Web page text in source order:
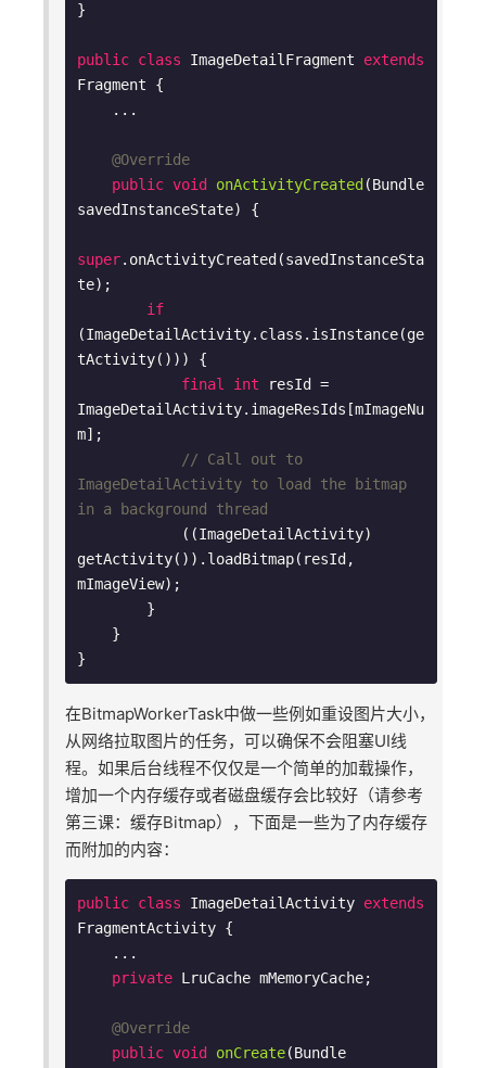
}
public class ImageDetailFragment
extends
Fragment
{
@Override
public void onActivityCreated (Bundle
savedInstanceState)
{
super.onActivityCreated(savedInstanceSta
te);
if
(ImageDetailActivity.class.isInstance(ge
tActivity())) {
final
int resId =
ImageDetailActivity.imageResIds[mImageNu
m];
// Call out to
ImageDetailActivity to load the bitmap
in a background thread
getActivity()).loadBitmap(resId,
mImageView);
在BitmapWorkerTask中做一些例如重设图片大小，
从网络拉取图片的任务，可以确保不会阻塞UI线
程。如果后台线程不仅仅是一个简单的加载操作，
增加一个内存缓存或者磁盘缓存会比较好（请参考
第三课：缓存Bitmap），下面是一些为了内存缓存
而附加的内容：
public class ImageDetailActivity extends
FragmentActivity {
private LruCache mMemoryCache;
@Override
public void onCreate(Bundle